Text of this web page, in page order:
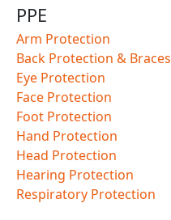
PPE
Arm Protection
Back Protection & Braces
Eye Protection
Face Protection
Foot Protection
Hand Protection
Head Protection
Hearing Protection
Respiratory Protection